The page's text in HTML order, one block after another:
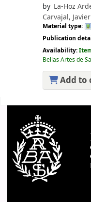
by La-Hoz
Carvajal, Javier
Material type:
Publication
Availability:
Bellas Artes de
Add to